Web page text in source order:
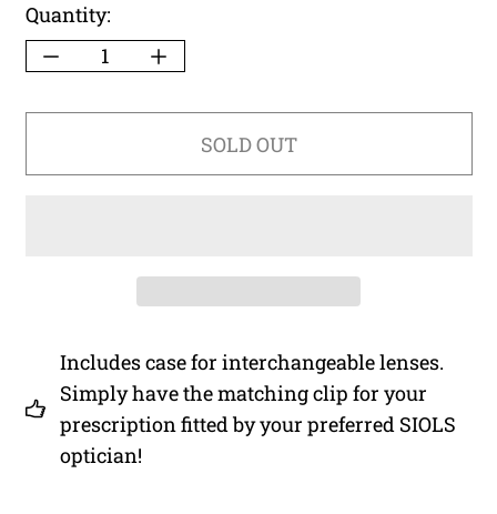
Quantity:
SOLD OUT
Includes case for interchangeable lenses.
Simply have the matching clip for your
prescription fitted by your preferred SIOLS
optician!